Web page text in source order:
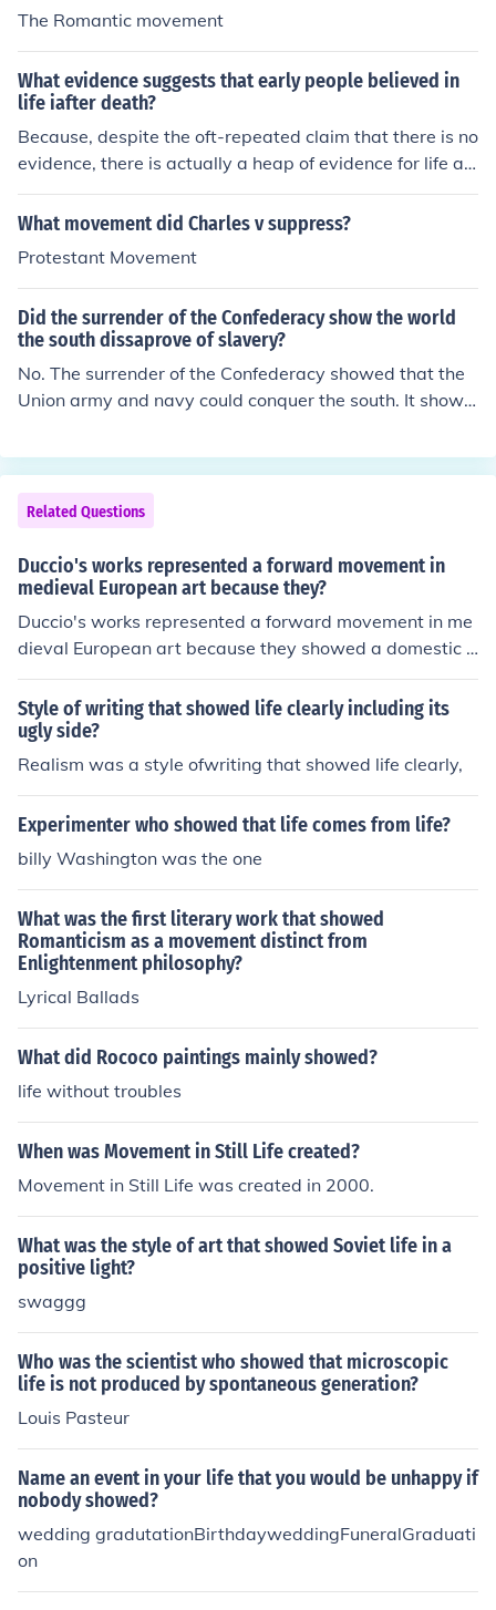
The Romantic movement
What evidence suggests that early people believed in
life iafter death?
Because, despite the oft-repeated claim that there is no
evidence, there is actually a heap of evidence for life aft
er death, as illustrated by such websites as http://ww
w.roseandlotus.net/, and http://www.victorzammit.com/,
What movement did Charles v suppress?
Protestant Movement
Did the surrender of the Confederacy show the world
the south dissaprove of slavery?
No. The surrender of the Confederacy showed that the
Union army and navy could conquer the south. It showe
lavery. The South had no choice in the matter.
Related Questions
Duccio's works represented a forward movement in
medieval European art because they?
Duccio's works represented a forward movement in me
dieval European art because they showed a domestic s
cene from Christ's life on earth.
Style of writing that showed life clearly including its
ugly side?
Realism was a style ofwriting that showed life clearly,
Experimenter who showed that life comes from life?
billy Washington was the one
What was the first literary work that showed
Romanticism as a movement distinct from
Enlightenment philosophy?
Lyrical Ballads
What did Rococo paintings mainly showed?
life without troubles
When was Movement in Still Life created?
Movement in Still Life was created in 2000.
What was the style of art that showed Soviet life in a
positive light?
swaggg
Who was the scientist who showed that microscopic
life is not produced by spontaneous generation?
Louis Pasteur
Name an event in your life that you would be unhappy if
nobody showed?
wedding gradutationBirthdayweddingFuneralGraduati
on